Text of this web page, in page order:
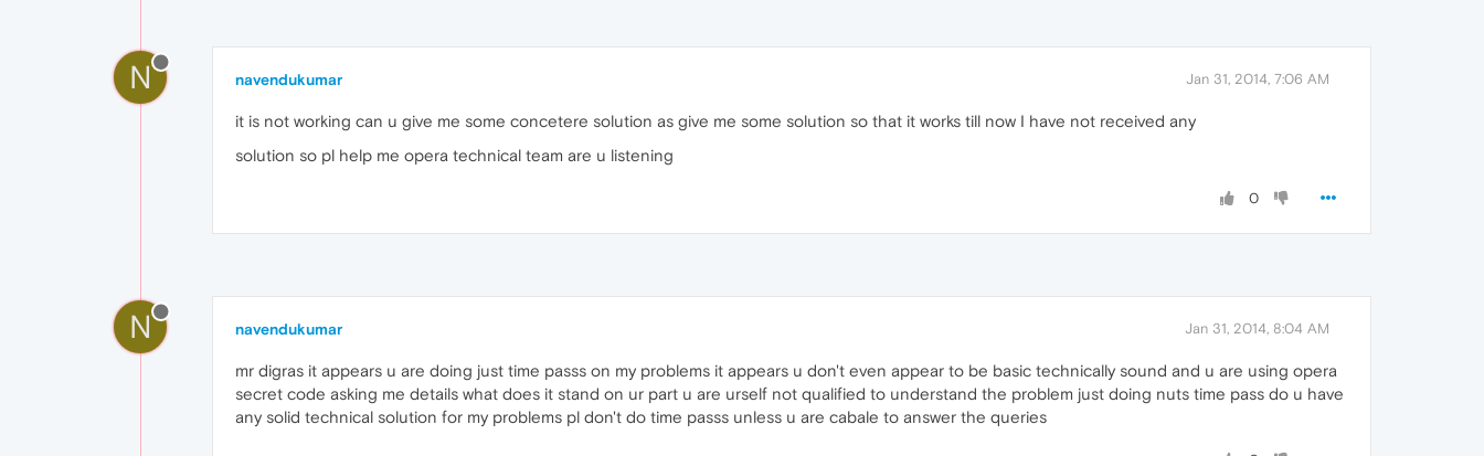
N navendukumar Jan 31, 2014, 7:06 AM
it is not working can u give me some concetere solution as give me some solution so that it works till now I have not received any
solution so pl help me opera technical team are u listening
0
N navendukumar Jan 31, 2014, 8:04 AM
mr digras it appears u are doing just time passs on my problems it appears u don't even appear to be basic technically sound and u are using opera
secret code asking me details what does it stand on ur part u are urself not qualified to understand the problem just doing nuts time pass do u have
any solid technical solution for my problems pl don't do time passs unless u are cabale to answer the queries